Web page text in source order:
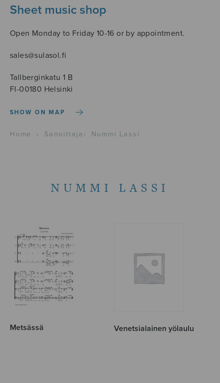
Sheet music shop
Open Monday to Friday 10-16 or by appointment.
sales@sulasol.fi
Tallberginkatu 1 B
FI-00180 Helsinki
SHOW ON MAP
Home › Sanoittaja › Nummi Lassi
NUMMI LASSI
Metsässä Venetsialainen yölaulu